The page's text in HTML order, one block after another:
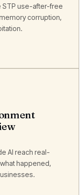
STP use-after-free
corruption,
AI reach real-
happened,